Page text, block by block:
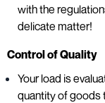
with the
delicate matter!
Control of Quality
Your load is
quantity of goods